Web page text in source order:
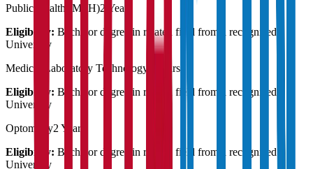
Public Health (MPH)2 Years
Eligibility: Bachelor degree in related field from a recognised
University
Medical Laboratory Technology
2 Years
Eligibility: Bachelor degree in related field from a recognised
University
Optometry2 Years
Eligibility: Bachelor degree in related field from a recognised
University